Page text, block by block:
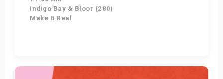
Indigo Bay & Bloor (280)
Make It Real
Get Tickets